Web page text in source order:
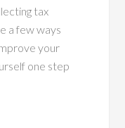
tax
a few ways
your
one step